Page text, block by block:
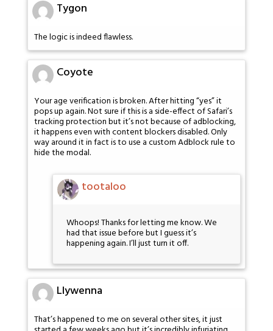
Tygon
The logic is indeed flawless.
Coyote
Your age verification is broken. After hitting “yes” it
pops up again. Not sure if this is a side-effect of Safari’s
tracking protection but it’s not because of adblocking,
it happens even with content blockers disabled. Only
way around it in fact is to use a custom Adblock rule to
hide the modal.
tootaloo
Whoops! Thanks for letting me know. We
had that issue before but I guess it’s
happening again. I’ll just turn it off.
Llywenna
That’s happened to me on several other sites, it just